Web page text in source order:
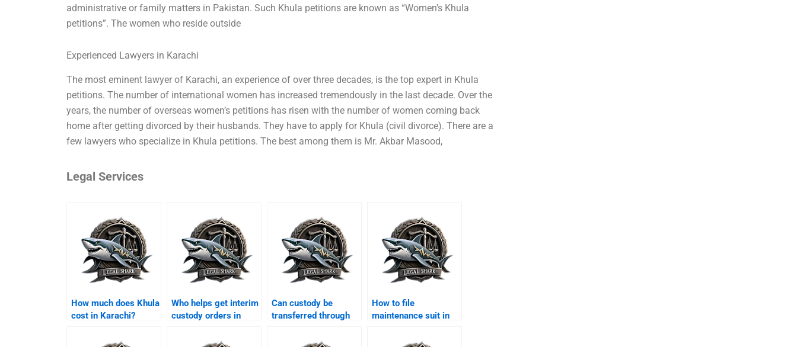
administrative or family matters in Pakistan. Such Khula petitions are known as “Women’s Khula
petitions”. The women who reside outside
Experienced Lawyers in Karachi
The most eminent lawyer of Karachi, an experience of over three decades, is the top expert in Khula
petitions. The number of international women has increased tremendously in the last decade. Over the
years, the number of overseas women’s petitions has risen with the number of women coming back
home after getting divorced by their husbands. They have to apply for Khula (civil divorce). There are a
few lawyers who specialize in Khula petitions. The best among them is Mr. Akbar Masood,
Legal Services
How much does Khula
cost in Karachi?
Who helps get interim
custody orders in
Can custody be
transferred through
How to file
maintenance suit in